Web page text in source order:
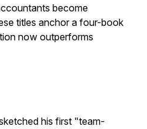
become
titles anchor a four-book
now outperforms
his first "team-